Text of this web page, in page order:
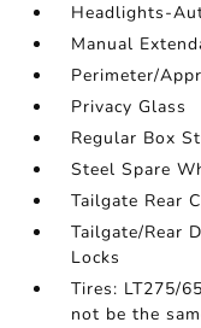
Headlights-
Manual
Perimeter/
Privacy Glass
Regular Box
Steel Spare
Tailgate Rear
Tailgate/Rear
Locks
Tires: LT275/
not be the